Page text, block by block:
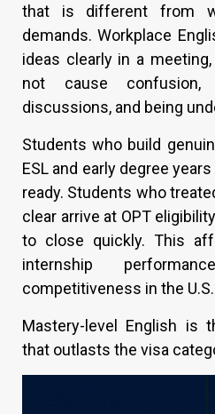
that is different from
demands. Workplace
ideas clearly in a
not cause
discussions, and being
Students who build
ESL and early degree
ready. Students who
clear arrive at OPT
to close quickly. This
internship
competitiveness in the
Mastery-level English is
that outlasts the visa